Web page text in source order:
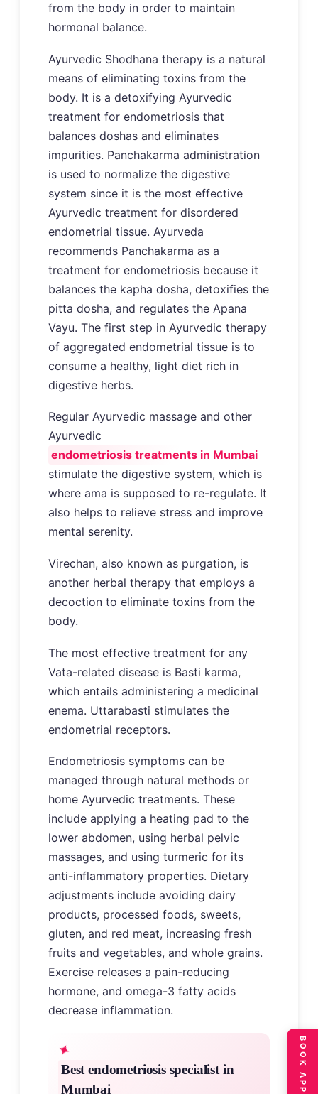
from the body in order to maintain
hormonal balance.
Ayurvedic Shodhana therapy is a natural
means of eliminating toxins from the
body. It is a detoxifying Ayurvedic
treatment for endometriosis that
balances doshas and eliminates
impurities. Panchakarma administration
is used to normalize the digestive
system since it is the most effective
Ayurvedic treatment for disordered
endometrial tissue. Ayurveda
recommends Panchakarma as a
treatment for endometriosis because it
balances the kapha dosha, detoxifies the
pitta dosha, and regulates the Apana
Vayu. The first step in Ayurvedic therapy
of aggregated endometrial tissue is to
consume a healthy, light diet rich in
digestive herbs.
Regular Ayurvedic massage and other
Ayurvedic
endometriosis treatments in Mumbai
stimulate the digestive system, which is
where ama is supposed to re-regulate. It
also helps to relieve stress and improve
mental serenity.
Virechan, also known as purgation, is
another herbal therapy that employs a
decoction to eliminate toxins from the
body.
The most effective treatment for any
Vata-related disease is Basti karma,
which entails administering a medicinal
enema. Uttarabasti stimulates the
endometrial receptors.
Endometriosis symptoms can be
managed through natural methods or
home Ayurvedic treatments. These
include applying a heating pad to the
lower abdomen, using herbal pelvic
massages, and using turmeric for its
anti-inflammatory properties. Dietary
adjustments include avoiding dairy
products, processed foods, sweets,
gluten, and red meat, increasing fresh
fruits and vegetables, and whole grains.
Exercise releases a pain-reducing
hormone, and omega-3 fatty acids
decrease inflammation.
Best endometriosis specialist in
Mumbai